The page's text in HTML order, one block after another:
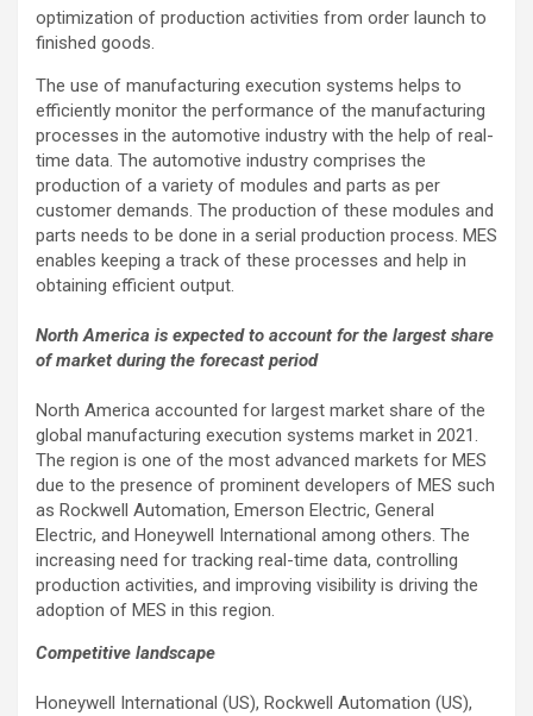
optimization of production activities from order launch to
finished goods.
The use of manufacturing execution systems helps to
efficiently monitor the performance of the manufacturing
processes in the automotive industry with the help of real-
time data. The automotive industry comprises the
production of a variety of modules and parts as per
customer demands. The production of these modules and
parts needs to be done in a serial production process. MES
enables keeping a track of these processes and help in
obtaining efficient output.
North America is expected to account for the largest share
of market during the forecast period
North America accounted for largest market share of the
global manufacturing execution systems market in 2021.
The region is one of the most advanced markets for MES
due to the presence of prominent developers of MES such
as Rockwell Automation, Emerson Electric, General
Electric, and Honeywell International among others. The
increasing need for tracking real-time data, controlling
production activities, and improving visibility is driving the
adoption of MES in this region.
Competitive landscape
Honeywell International (US), Rockwell Automation (US),